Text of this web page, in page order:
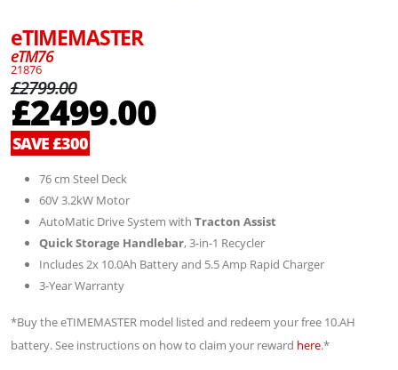
eTIMEMASTER
eTM76
21876
£2799.00
£2499.00
SAVE £300
76 cm Steel Deck
60V 3.2kW Motor
AutoMatic Drive System with Tracton Assist
Quick Storage Handlebar, 3-in-1 Recycler
Includes 2x 10.0Ah Battery and 5.5 Amp Rapid Charger
3-Year Warranty
*Buy the eTIMEMASTER model listed and redeem your free 10.AH
battery. See instructions on how to claim your reward here.*